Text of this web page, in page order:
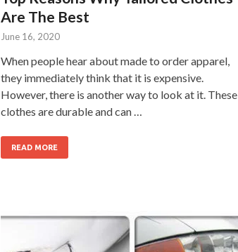
Are The Best
June 16, 2020
When people hear about made to order apparel,
they immediately think that it is expensive.
However, there is another way to look at it. These
clothes are durable and can …
READ MORE